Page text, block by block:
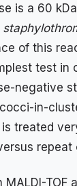
is a 60
of this
test in
negative
in-
is treated
repeat
MALDI-